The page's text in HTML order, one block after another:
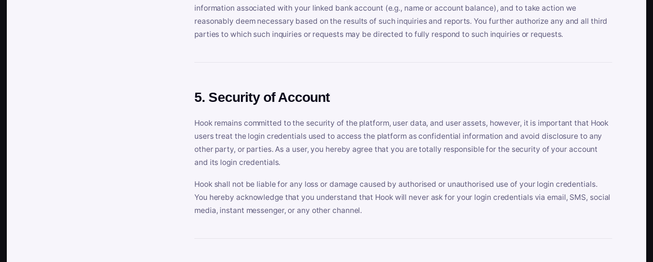
information associated with your linked bank account (e.g., name or account balance), and to take action we
reasonably deem necessary based on the results of such inquiries and reports. You further authorize any and all third
parties to which such inquiries or requests may be directed to fully respond to such inquiries or requests.
5. Security of Account
Hook remains committed to the security of the platform, user data, and user assets, however, it is important that Hook
users treat the login credentials used to access the platform as confidential information and avoid disclosure to any
other party, or parties. As a user, you hereby agree that you are totally responsible for the security of your account
and its login credentials.
Hook shall not be liable for any loss or damage caused by authorised or unauthorised use of your login credentials.
You hereby acknowledge that you understand that Hook will never ask for your login credentials via email, SMS, social
media, instant messenger, or any other channel.